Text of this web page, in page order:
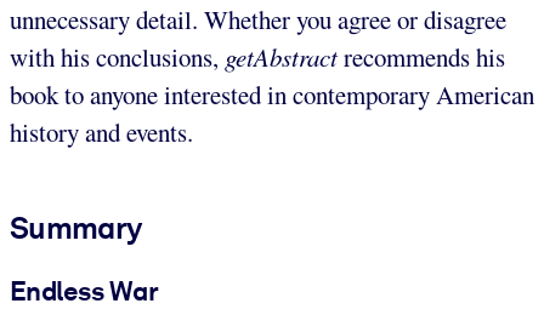
unnecessary detail. Whether you agree or disagree
with his conclusions, getAbstractrecommends his
book to anyone interested in contemporary American
history and events.
Summary
Endless War